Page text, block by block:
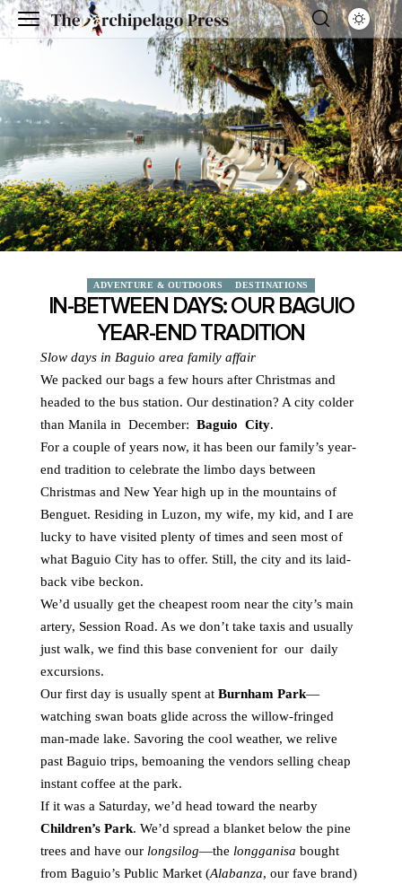
ADVENTURE & OUTDOORS DESTINATIONS
IN-BETWEEN DAYS: OUR BAGUIO
YEAR-END TRADITION
Slow days in Baguio area family affair
We packed our bags a few hours after Christmas and
headed to the bus station. Our destination? A city colder
than Manila in December: Baguio City.
For a couple of years now, it has been our family’s year-
end tradition to celebrate the limbo days between
Christmas and New Year high up in the mountains of
Benguet. Residing in Luzon, my wife, my kid, and I are
lucky to have visited plenty of times and seen most of
what Baguio City has to offer. Still, the city and its laid-
back vibe beckon.
We’d usually get the cheapest room near the city’s main
artery, Session Road. As we don’t take taxis and usually
just walk, we find this base convenient for our daily
excursions.
Our first day is usually spent at Burnham Park—
watching swan boats glide across the willow-fringed
man-made lake. Savoring the cool weather, we relive
past Baguio trips, bemoaning the vendors selling cheap
instant coffee at the park.
If it was a Saturday, we’d head toward the nearby
Children’s Park. We’d spread a blanket below the pine
trees and have our longsilog—the longganisa bought
from Baguio’s Public Market (Alabanza, our fave brand)